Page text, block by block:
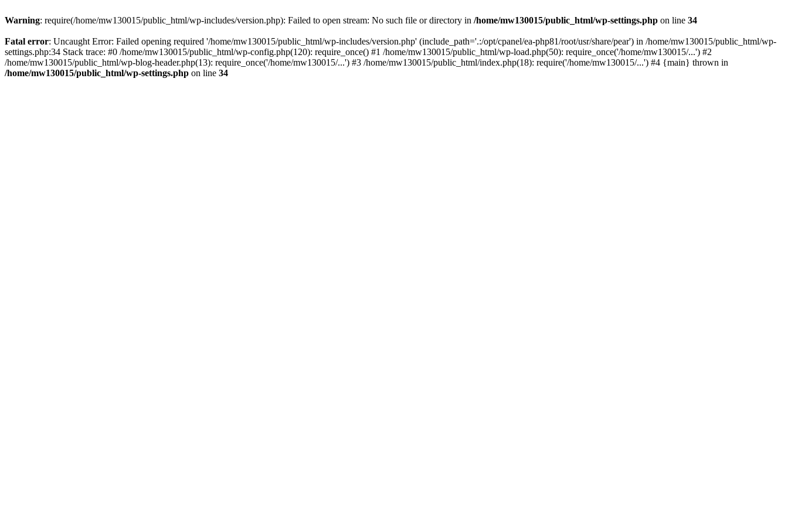
Warning: require(/home/mw130015/public_html/wp-includes/version.php): Failed to open stream: No such file or directory in /home/mw130015/public_html/wp-settings.php on line 34
Fatal error: Uncaught Error: Failed opening required '/home/mw130015/public_html/wp-includes/version.php' (include_path='.:/opt/cpanel/ea-php81/root/usr/share/pear') in /home/mw130015/public_html/wp-
settings.php:34 Stack trace: #0 /home/mw130015/public_html/wp-config.php(120): require_once() #1 /home/mw130015/public_html/wp-load.php(50): require_once('/home/mw130015/...') #2
/home/mw130015/public_html/wp-blog-header.php(13): require_once('/home/mw130015/...') #3 /home/mw130015/public_html/index.php(18): require('/home/mw130015/...') #4 {main} thrown in
/home/mw130015/public_html/wp-settings.php on line 34